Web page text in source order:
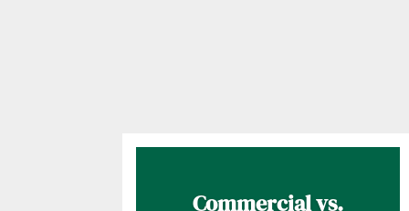
Commercial vs.